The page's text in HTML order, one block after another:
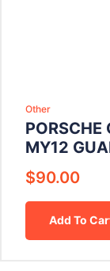
Other
PORSCHE
MY12
$90.00
Add To